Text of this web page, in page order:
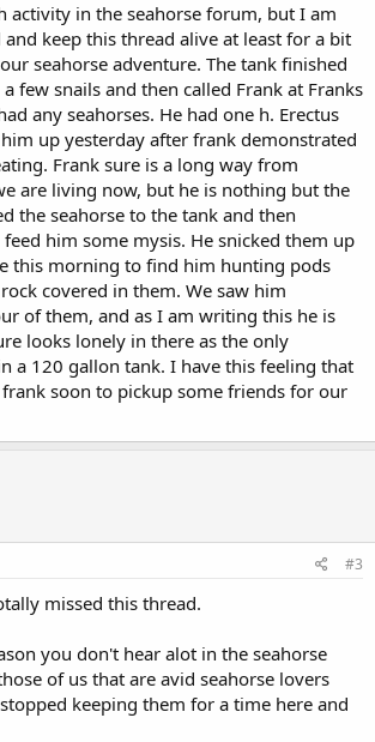
activity in the seahorse forum, but I am
keep this thread alive at least for a bit
seahorse adventure. The tank finished
few snails and then called Frank at Franks
any seahorses. He had one h. Erectus
up yesterday after frank demonstrated
Frank sure is a long way from
are living now, but he is nothing but the
the seahorse to the tank and then
him some mysis. He snicked them up
this morning to find him hunting pods
covered in them. We saw him
of them, and as I am writing this he is
looks lonely in there as the only
a 120 gallon tank. I have this feeling that
soon to pickup some friends for our
#3
missed this thread.
you don't hear alot in the seahorse
of us that are avid seahorse lovers
keeping them for a time here and